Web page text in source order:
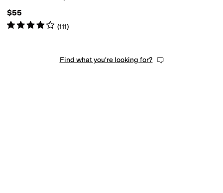
$55
Rated4starsout of 5
(111)
Find what you're looking for?